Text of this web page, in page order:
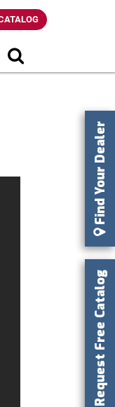
Request Free Catalog
Find Your Dealer